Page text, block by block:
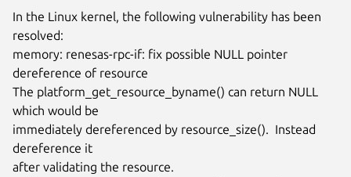
In the Linux kernel, the following vulnerability has been
resolved:
memory: renesas-rpc-if: fix possible NULL pointer
dereference of resource
The platform_get_resource_byname() can return NULL
which would be
immediately dereferenced by resource_size().  Instead
dereference it
after validating the resource.